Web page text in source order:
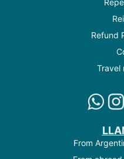
Refund
Travel
From